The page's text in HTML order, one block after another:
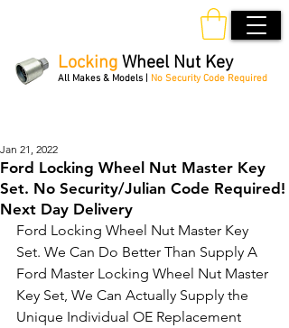
Locking Wheel Nut Key
All Makes & Models | No Security Code Required
Ford Locking Wheel Nut Master Key
Set. No Security/Julian Code Required!
Next Day Delivery
Jan 21, 2022
Ford Locking Wheel Nut Master Key
Set. We Can Do Better Than Supply A
Ford Master Locking Wheel Nut Master
Key Set, We Can Actually Supply the
Unique Individual OE Replacement